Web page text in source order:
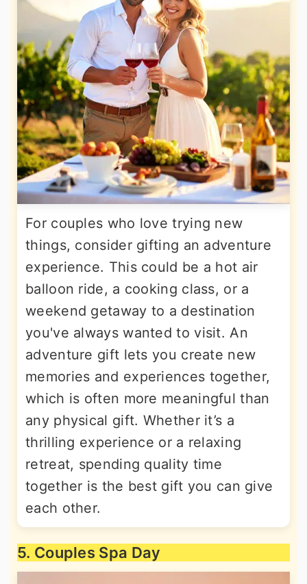
For couples who love trying new
things, consider gifting an adventure
experience. This could be a hot air
balloon ride, a cooking class, or a
weekend getaway to a destination
you've always wanted to visit. An
adventure gift lets you create new
memories and experiences together,
which is often more meaningful than
any physical gift. Whether it’s a
thrilling experience or a relaxing
retreat, spending quality time
together is the best gift you can give
each other.
5. Couples Spa Day